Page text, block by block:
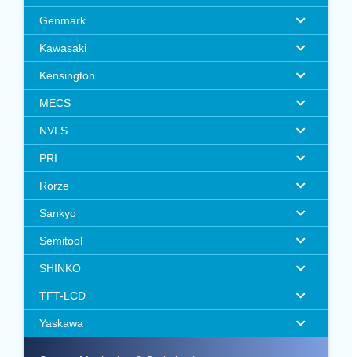
Genmark
Kawasaki
Kensington
MECS
NVLS
PRI
Rorze
Sankyo
Semitool
SHINKO
TFT-LCD
Yaskawa